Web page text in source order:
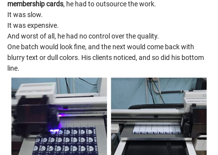
membership cards, he had to outsource the work.
It was slow.
It was expensive.
And worst of all, he had no control over the quality.
One batch would look fine, and the next would come back with
blurry text or dull colors. His clients noticed, and so did his bottom
line.